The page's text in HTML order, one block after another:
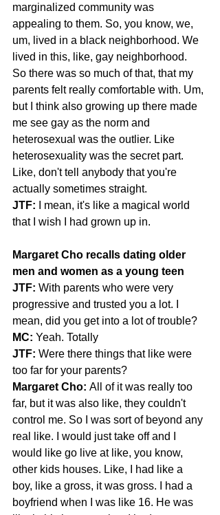
marginalized community was
appealing to them. So, you know, we,
um, lived in a black neighborhood. We
lived in this, like, gay neighborhood.
So there was so much of that, that my
parents felt really comfortable with. Um,
but I think also growing up there made
me see gay as the norm and
heterosexual was the outlier. Like
heterosexuality was the secret part.
Like, don't tell anybody that you're
actually sometimes straight.
JTF: I mean, it's like a magical world
that I wish I had grown up in.
Margaret Cho recalls dating older
men and women as a young teen
JTF: With parents who were very
progressive and trusted you a lot. I
mean, did you get into a lot of trouble?
MC: Yeah. Totally
JTF: Were there things that like were
too far for your parents?
Margaret Cho: All of it was really too
far, but it was also like, they couldn't
control me. So I was sort of beyond any
real like. I would just take off and I
would like go live at like, you know,
other kids houses. Like, I had like a
boy, like a gross, it was gross. I had a
boyfriend when I was like 16. He was